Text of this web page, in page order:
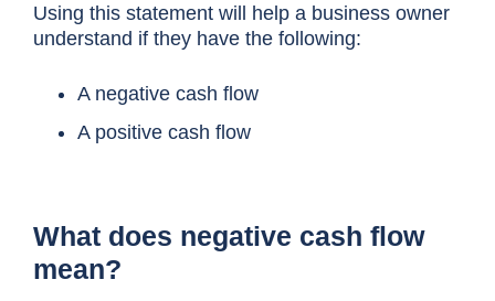
Using this statement will help a business owner
understand if they have the following:
A negative cash flow
A positive cash flow
What does negative cash flow
mean?